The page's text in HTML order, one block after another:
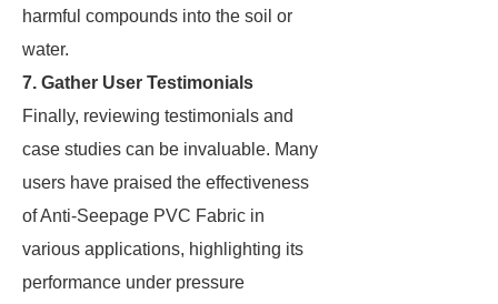
harmful compounds into the soil or
water.
7. Gather User Testimonials
Finally, reviewing testimonials and
case studies can be invaluable. Many
users have praised the effectiveness
of Anti-Seepage PVC Fabric in
various applications, highlighting its
performance under pressure